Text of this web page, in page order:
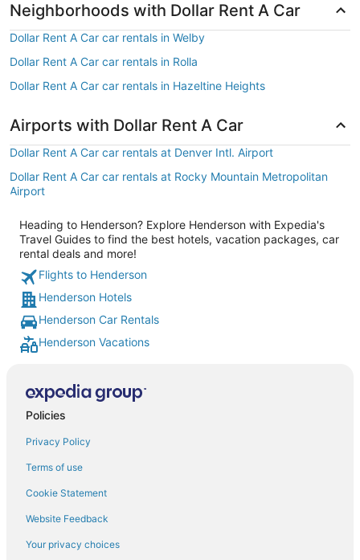
Neighborhoods with Dollar Rent A Car
Dollar Rent A Car car rentals in Welby
Dollar Rent A Car car rentals in Rolla
Dollar Rent A Car car rentals in Hazeltine Heights
Airports with Dollar Rent A Car
Dollar Rent A Car car rentals at Denver Intl. Airport
Dollar Rent A Car car rentals at Rocky Mountain Metropolitan
Airport
Heading to Henderson? Explore Henderson with Expedia's
Travel Guides to find the best hotels, vacation packages, car
rental deals and more!
Flights to Henderson
Henderson Hotels
Henderson Car Rentals
Henderson Vacations
Policies
Privacy Policy
Terms of use
Cookie Statement
Website Feedback
Your privacy choices